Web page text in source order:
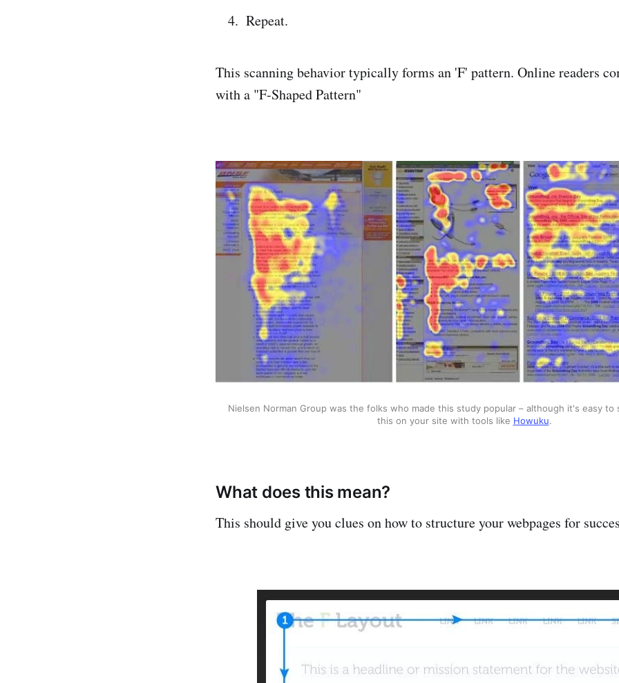
Repeat.
This scanning behavior typically forms an 'F' pattern. Online readers
with a "F-Shaped Pattern"
Nielsen Norman Group was the folks who made this study popular – although it's easy to
this on your site with tools like Howuku.
What does this mean?
This should give you clues on how to structure your webpages for